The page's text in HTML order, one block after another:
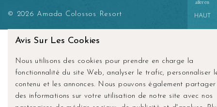
© 2026 Amada Colossos Resort
aller en
HAUT
Avis Sur Les Cookies
Nous utilisons des cookies pour prendre en charge la
fonctionnalité du site Web, analyser le trafic, personnaliser
contenu et les annonces. Nous pouvons également partager
des informations sur votre utilisation de notre site avec nos